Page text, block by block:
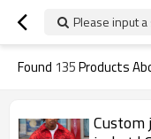
Please input
Found 135Products
Custom